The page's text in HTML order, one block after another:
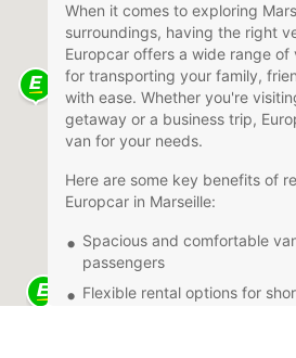
When it comes to exploring
surroundings, having the right
Europcar offers a wide range
for transporting your family,
with ease. Whether you're
getaway or a business trip,
van for your needs.
Here are some key benefits of
Europcar in Marseille:
Spacious and comfortable
passengers
Flexible rental options for